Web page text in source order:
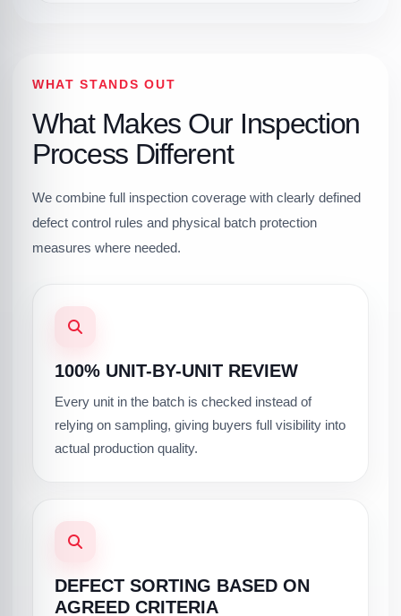
WHAT STANDS OUT
What Makes Our Inspection
Process Different
We combine full inspection coverage with clearly defined
defect control rules and physical batch protection
measures where needed.
100% UNIT-BY-UNIT REVIEW
Every unit in the batch is checked instead of
relying on sampling, giving buyers full visibility into
actual production quality.
DEFECT SORTING BASED ON
AGREED CRITERIA